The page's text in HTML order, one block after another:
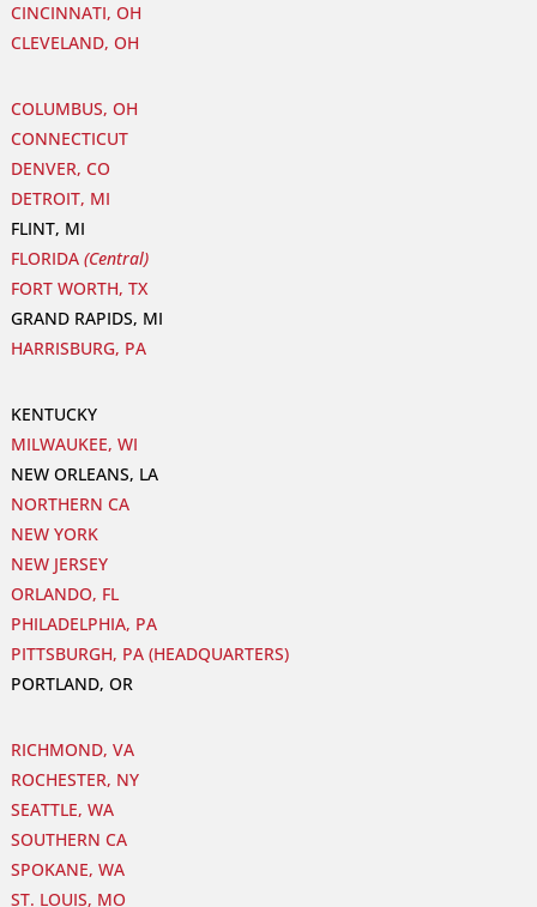
CINCINNATI, OH
CLEVELAND, OH
COLUMBUS, OH
CONNECTICUT
DENVER, CO
DETROIT, MI
FLINT, MI
FLORIDA (Central)
FORT WORTH, TX
GRAND RAPIDS, MI
HARRISBURG, PA
KENTUCKY
MILWAUKEE, WI
NEW ORLEANS, LA
NORTHERN CA
NEW YORK
NEW JERSEY
ORLANDO, FL
PHILADELPHIA, PA
PITTSBURGH, PA (HEADQUARTERS)
PORTLAND, OR
RICHMOND, VA
ROCHESTER, NY
SEATTLE, WA
SOUTHERN CA
SPOKANE, WA
ST. LOUIS, MO